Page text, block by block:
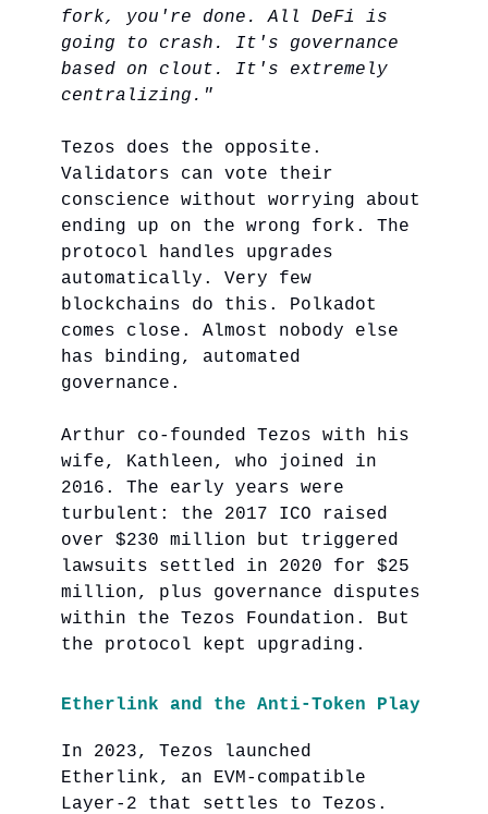
fork, you're done. All DeFi is
going to crash. It's governance
based on clout. It's extremely
centralizing."
Tezos does the opposite.
Validators can vote their
conscience without worrying about
ending up on the wrong fork. The
protocol handles upgrades
automatically. Very few
blockchains do this. Polkadot
comes close. Almost nobody else
has binding, automated
governance.
Arthur co-founded Tezos with his
wife, Kathleen, who joined in
2016. The early years were
turbulent: the 2017 ICO raised
over $230 million but triggered
lawsuits settled in 2020 for $25
million, plus governance disputes
within the Tezos Foundation. But
the protocol kept upgrading.
Etherlink and the Anti-Token Play
In 2023, Tezos launched
Etherlink, an EVM-compatible
Layer-2 that settles to Tezos.